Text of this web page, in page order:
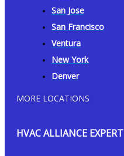
San Jose
San Francisco
Ventura
New York
Denver
MORE LOCATIONS
HVAC ALLIANCE EXPERT